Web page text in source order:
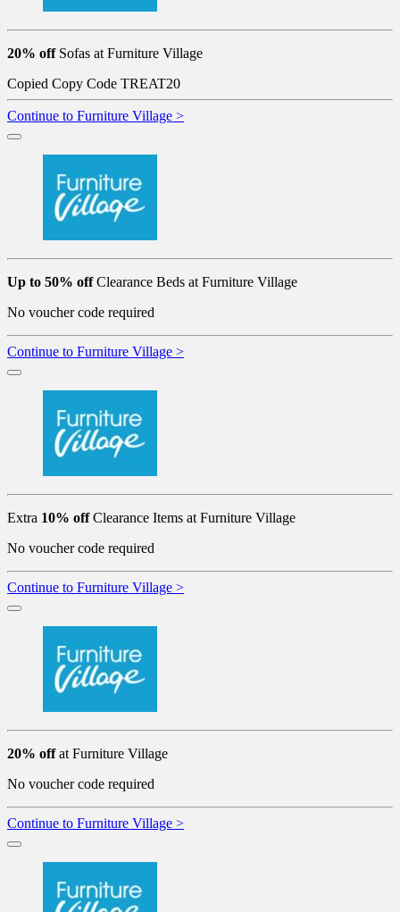
20% offSofas at Furniture Village
Copied Copy Code TREAT20
Continue to Furniture Village >
Up to 50% offClearance Beds at Furniture Village
No voucher code required
Continue to Furniture Village >
Extra 10% offClearance Items at Furniture Village
No voucher code required
Continue to Furniture Village >
20% offat Furniture Village
No voucher code required
Continue to Furniture Village >